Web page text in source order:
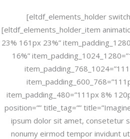
[eltdf_elements_holder
[eltdf_elements_holder_item
23% 161px 23%”
16%”
item_padding_480=”111px 8%
position=”” title_tag=””
ipsum dolor sit amet, consetetur
nonumy eirmod tempor invidunt